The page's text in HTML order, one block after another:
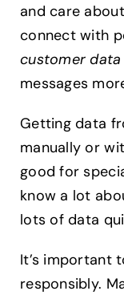
and care
connect with
customer
messages
Getting data
manually or
good for
know a lot
lots of data
It’s important
responsibly.